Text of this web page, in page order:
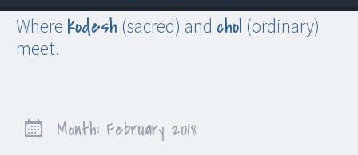
Menu
Widgets
Search
Where kodesh (sacred) and chol (ordinary)
meet.
Month: February 2018